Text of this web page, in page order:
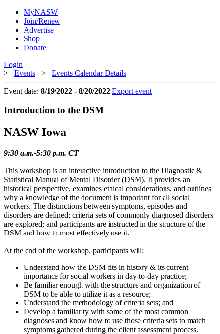
MyNASW
Join/Renew
Advertise
Shop
Donate
Login
> Events > Events Calendar Details
Event date: 8/19/2022 - 8/20/2022 Export event
Introduction to the DSM
NASW Iowa
9:30 a.m.-5:30 p.m. CT
This workshop is an interactive introduction to the Diagnostic &
Statistical Manual of Mental Disorder (DSM). It provides an
historical perspective, examines ethical considerations, and outlines
why a knowledge of the document is important for all social
workers. The distinctions between symptoms, episodes and
disorders are defined; criteria sets of commonly diagnosed disorders
are explored; and participants are instructed in the structure of the
DSM and how to most effectively use it.
At the end of the workshop, participants will:
Understand how the DSM fits in history & its current
importance for social workers in day-to-day practice;
Be familiar enough with the structure and organization of
DSM to be able to utilize it as a resource;
Understand the methodology of criteria sets; and
Develop a familiarity with some of the most common
diagnoses and know how to use those criteria sets to match
symptoms gathered during the client assessment process.